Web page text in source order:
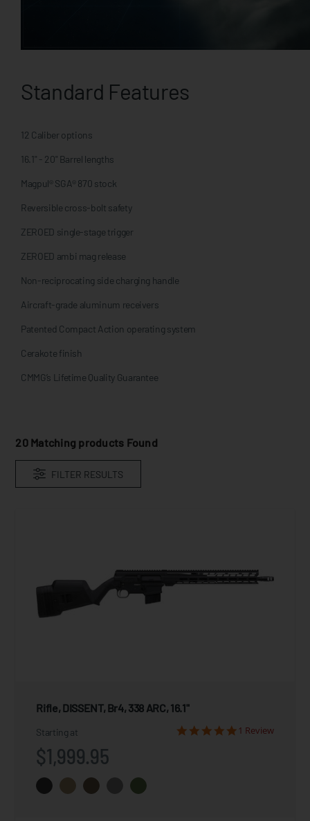
Standard Features
12 Caliber options
16.1" - 20" Barrel lengths
Magpul® SGA® 870 stock
Reversible cross-bolt safety
ZEROED single-stage trigger
ZEROED ambi mag release
Non-reciprocating side charging handle
Aircraft-grade aluminum receivers
Patented Compact Action operating system
Cerakote finish
CMMG’s Lifetime Quality Guarantee
20Matching products Found
FILTER RESULTS
Rifle, DISSENT, Br4, 338 ARC, 16.1"
Starting at
$1,999.95
1 Review